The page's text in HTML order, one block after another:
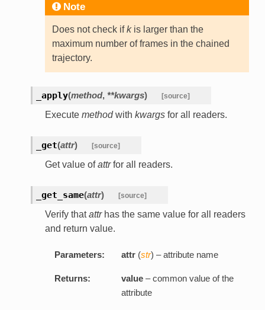
Note
Does not check ifkis larger than the
maximum number of frames in the chained
trajectory.
_apply(method, **kwargs) [source]
Execute methodwith kwargsfor all readers.
_get(attr) [source]
Get value ofattrfor all readers.
_get_same(attr) [source]
Verify thatattrhas the same value for all readers
and return value.
Parameters: attr(str) – attribute name
Returns: value– common value of the
attribute